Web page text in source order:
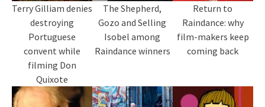
Terry Gilliam denies
destroying
Portuguese
convent while
filming Don
Quixote
The Shepherd,
Gozo and Selling
Isobel among
Raindance winners
Return to
Raindance: why
film-makers keep
coming back